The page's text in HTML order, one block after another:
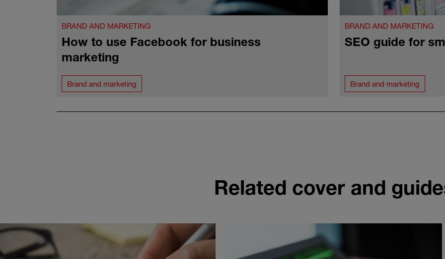
BRAND AND MARKETING
How to use Facebook for business
marketing
Brand and marketing
BRAND AND MARKETING
SEO guide for
Brand and marketing
Related cover and